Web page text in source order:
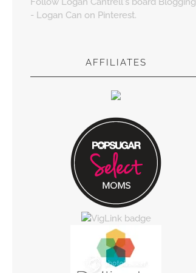
- Logan Can on Pinterest.
AFFILIATES